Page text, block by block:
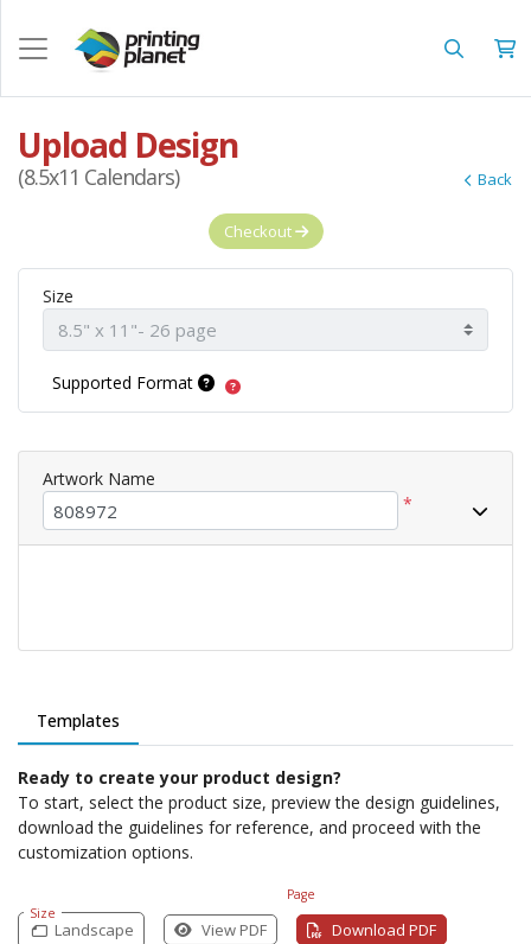
Upload Design
(8.5x11 Calendars) Back
Templates
Ready to create your product design?
To start, select the product size, preview the design guidelines,
download the guidelines for reference, and proceed with the
customization options.
Size
Page
Landscape View PDF Download PDF
Checkout
Size
Supported Format
Artwork Name
*